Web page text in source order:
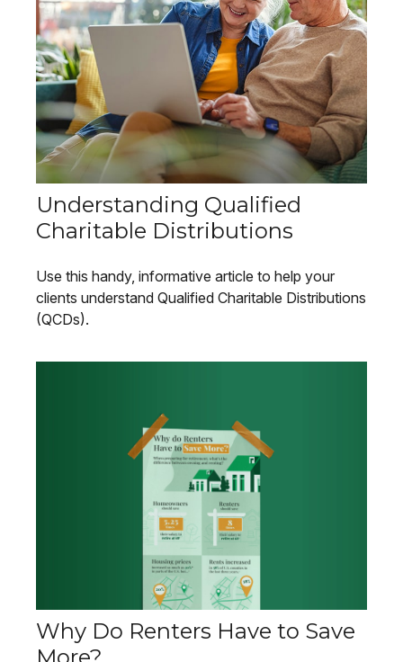
Understanding Qualified
Charitable Distributions
Use this handy, informative article to help your
clients understand Qualified Charitable Distributions
(QCDs).
Why Do Renters Have to Save